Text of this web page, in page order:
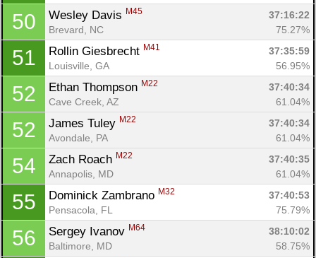
50 Wesley Davis M45
37:16:22
Brevard, NC
75.27%
51 Rollin Giesbrecht M41
37:35:59
Louisville, GA
56.95%
52 Ethan Thompson M22
37:40:34
Cave Creek, AZ
61.04%
52 James Tuley M22
37:40:34
Avondale, PA
61.04%
54 Zach Roach M22
37:40:35
Annapolis, MD
61.04%
55 Dominick Zambrano M32
37:40:53
Pensacola, FL
75.79%
56 Sergey Ivanov M64
38:10:02
Baltimore, MD
58.75%